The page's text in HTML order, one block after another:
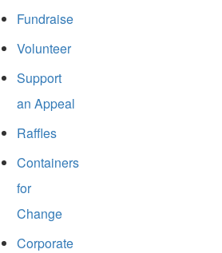
Fundraise
Volunteer
Support
an Appeal
Raffles
Containers
for
Change
Corporate